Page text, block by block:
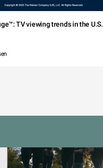
TV viewing trends in the U.S.